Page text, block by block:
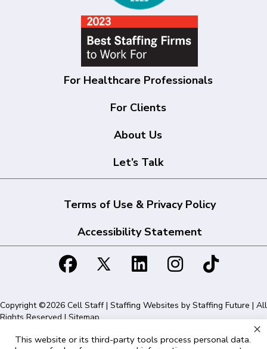
For Healthcare Professionals
For Clients
About Us
Let’s Talk
Terms of Use & Privacy Policy
Accessibility Statement
Copyright ©2026 Cell Staff | Staffing Websites by Staffing Future | All
Rights Reserved |Sitemap
This website or its third-party tools process personal data.
×